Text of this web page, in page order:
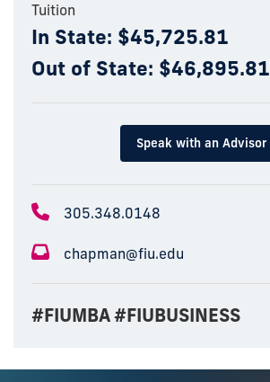
Tuition
In State: $45,725.81
Out of State: $46,895.81
Speak with an Advisor
305.348.0148
chapman@fiu.edu
#FIUMBA #FIUBUSINESS